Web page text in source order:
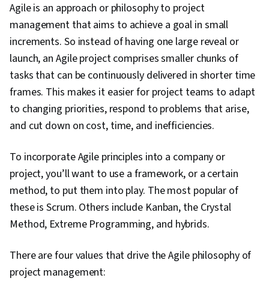
Presence, Project Management, Project
Scoping, Change Management, Backlogs,
Interviewing Skills, User Story, Product
Roadmaps, Sprint Planning, Organizational
Change, Coaching, Prioritization, Agile Product
Development, Problem Solving, Team Oriented,
Team Building, Agile Methodology, Waterfall
Methodology, Influencing, Risk Management,
Milestones (Project Management), Project
Documentation, Budgeting, Project Estimation,
Communication Planning, Procurement, Risk
Mitigation, Document Management, Budget
Management, Estimation, Project Risk
Cost Management, Cost Estimation, Project
Schedules, Strategic Thinking, Organizational
Agile is an approach or philosophy to project
management that aims to achieve a goal in small
increments. So instead of having one large reveal or
launch, an Agile project comprises smaller chunks of
tasks that can be continuously delivered in shorter time
frames. This makes it easier for project teams to adapt
to changing priorities, respond to problems that arise,
and cut down on cost, time, and inefficiencies.
To incorporate Agile principles into a company or
project, you’ll want to use a framework, or a certain
method, to put them into play. The most popular of
these is Scrum. Others include Kanban, the Crystal
Method, Extreme Programming, and hybrids.
There are four values that drive the Agile philosophy of
project management: